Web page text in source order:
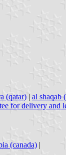
(qatar) | al shaqab
for delivery and
(canada) |